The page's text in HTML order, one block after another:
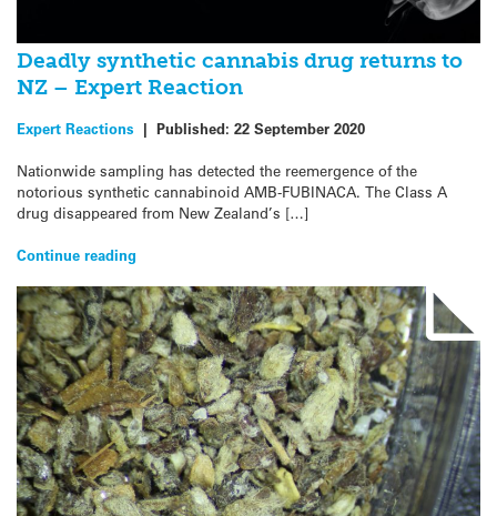
Deadly synthetic cannabis drug returns to
NZ – Expert Reaction
Expert Reactions | Published: 22 September 2020
Nationwide sampling has detected the reemergence of the
notorious synthetic cannabinoid AMB-FUBINACA. The Class A
drug disappeared from New Zealand’s […]
Continue reading